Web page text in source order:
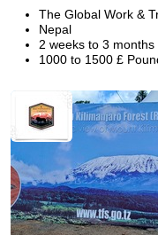
The Global Work &
Nepal
2 weeks to 3 months
1000 to 1500 £